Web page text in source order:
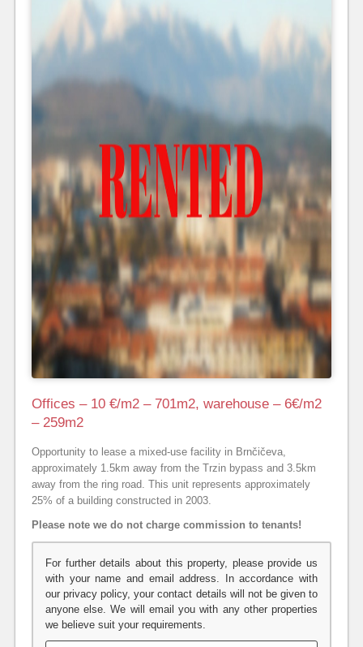
Offices – 10 €/m2 – 701m2, warehouse – 6€/m2
– 259m2
Opportunity to lease a mixed-use facility in Brnčičeva,
approximately 1.5km away from the Trzin bypass and 3.5km
away from the ring road. This unit represents approximately
25% of a building constructed in 2003.
Please note we do not charge commission to tenants!
For further details about this property, please provide us
with your name and email address. In accordance with
our privacy policy, your contact details will not be given to
anyone else. We will email you with any other properties
we believe suit your requirements.